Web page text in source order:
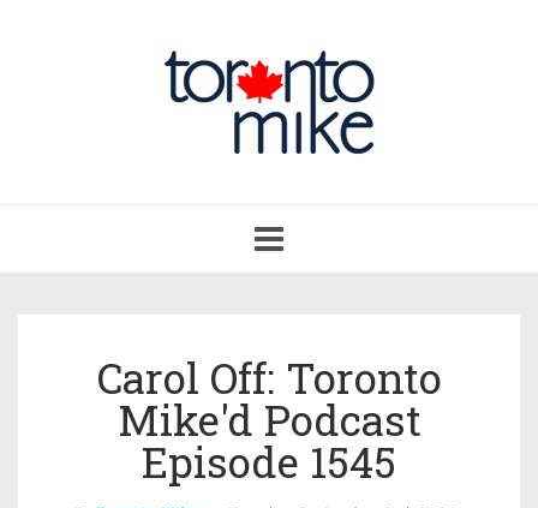
navigation
Carol Off: Toronto
Mike'd Podcast
Episode 1545